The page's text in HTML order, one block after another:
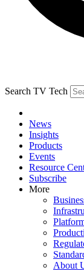
Search TV Tech
News
Insights
Products
Events
Resource
Subscribe
More
About